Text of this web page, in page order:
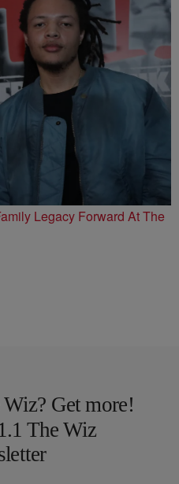
Legacy Forward At The
Get more!
The Wiz